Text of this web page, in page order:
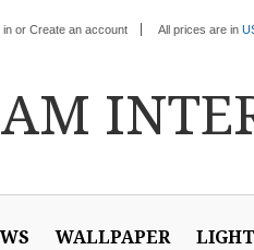
in or Create an account All prices are in
WALLPAPER